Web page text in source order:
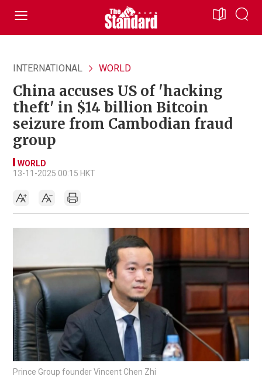
INTERNATIONAL WORLD
China accuses US of 'hacking
theft' in $14 billion Bitcoin
seizure from Cambodian fraud
group
WORLD
13-11-2025 00:15 HKT
Prince Group founder Vincent Chen Zhi